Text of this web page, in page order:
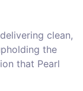
clean,
the
that Pearl